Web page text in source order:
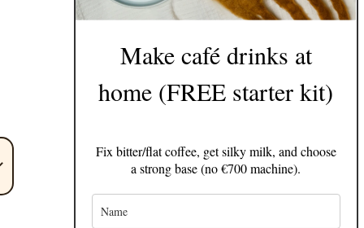
Make café drinks at
home (FREE starter kit)
Fix bitter/flat coffee, get silky milk, and choose
a strong base (no €700 machine).